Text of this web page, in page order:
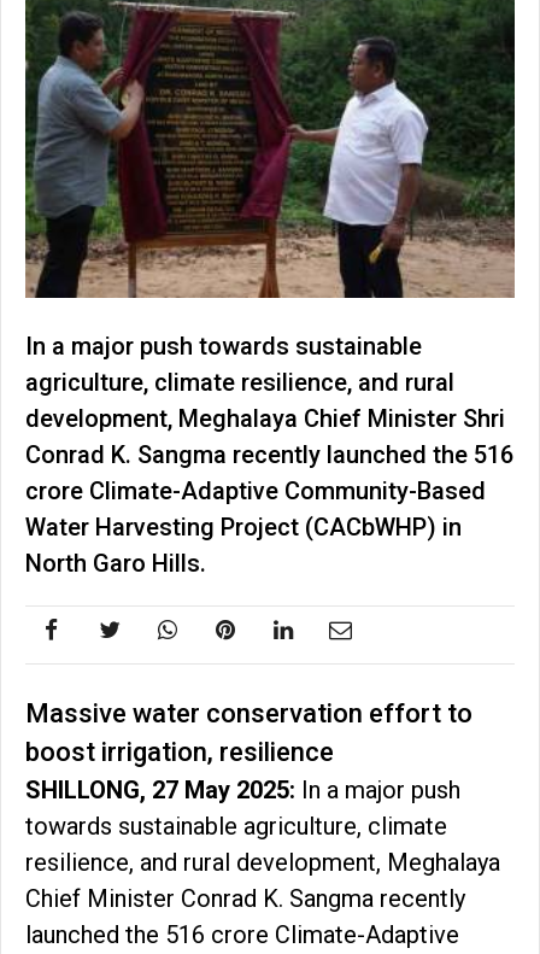
In a major push towards sustainable
agriculture, climate resilience, and rural
development, Meghalaya Chief Minister Shri
Conrad K. Sangma recently launched the ₹516
crore Climate-Adaptive Community-Based
Water Harvesting Project (CACbWHP) in
North Garo Hills.
Massive water conservation effort to
boost irrigation, resilience
SHILLONG, 27 May 2025: In a major push
towards sustainable agriculture, climate
resilience, and rural development, Meghalaya
Chief Minister Conrad K. Sangma recently
launched the ₹516 crore Climate-Adaptive